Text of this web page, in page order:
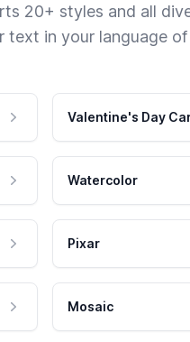
20+ styles and all
text in your language of
Valentine's Day
Watercolor
Pixar
Mosaic